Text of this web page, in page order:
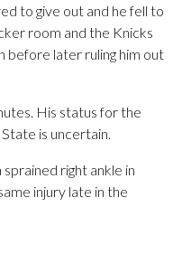
to give out and he fell to
room and the Knicks
before later ruling him out
His status for the
is uncertain.
right ankle in
injury late in the